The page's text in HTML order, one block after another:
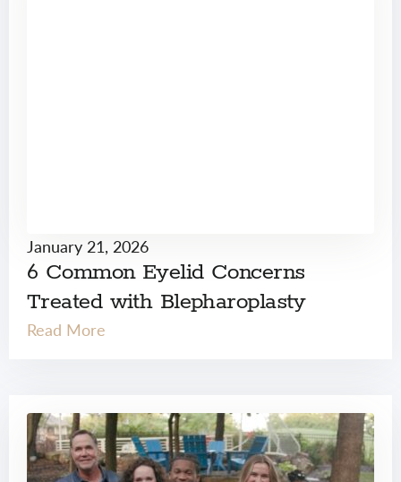
January 21, 2026
6 Common Eyelid Concerns
Treated with Blepharoplasty
Read More